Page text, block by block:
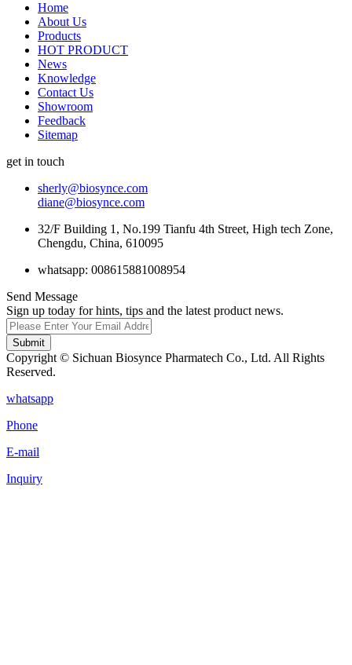
Home
About Us
Products
HOT PRODUCT
News
Knowledge
Contact Us
Showroom
Feedback
Sitemap
get in touch
sherly@biosynce.com
diane@biosynce.com
32/F Building 1, No.199 Tianfu 4th Street, High tech Zone,
Chengdu, China, 610095
whatsapp: 008615881008954
Send Message
Sign up today for hints, tips and the latest product news.
Submit
Copyright © Sichuan Biosynce Pharmatech Co., Ltd. All Rights
Reserved.
whatsapp
Phone
E-mail
Inquiry